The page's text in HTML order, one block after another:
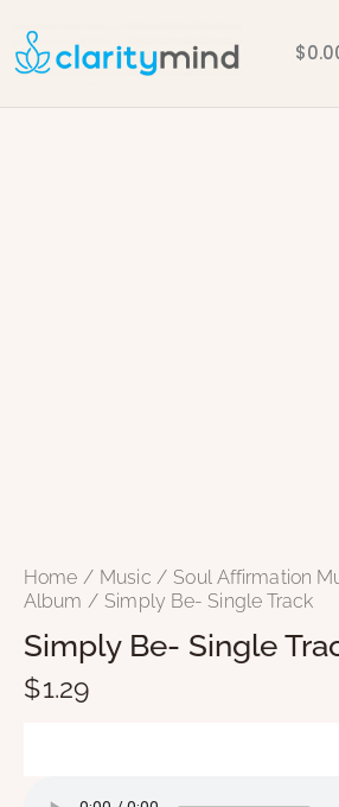
$
Home Music
Soul Affirmation
Album
Simply Be- Single Track
Simply Be- Single
$1.29